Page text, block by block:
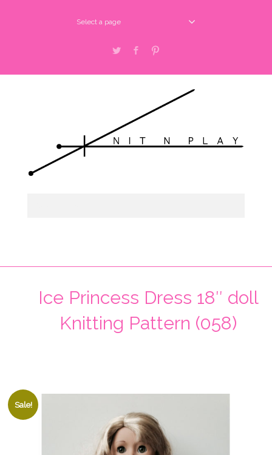
Select a page
Twitter Facebook
Ice Princess Dress 18″ doll
Knitting Pattern (058)
Sale!